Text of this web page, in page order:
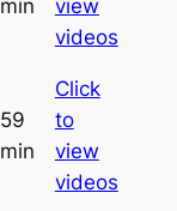
min
view
videos
59
min
Click
to
view
videos